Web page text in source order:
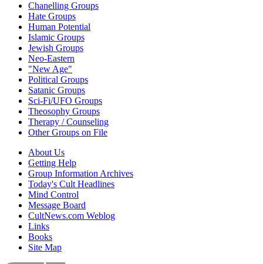
Chanelling Groups
Hate Groups
Human Potential
Islamic Groups
Jewish Groups
Neo-Eastern
"New Age"
Political Groups
Satanic Groups
Sci-Fi/UFO Groups
Theosophy Groups
Therapy / Counseling
Other Groups on File
About Us
Getting Help
Group Information Archives
Today's Cult Headlines
Mind Control
Message Board
CultNews.com Weblog
Links
Books
Site Map